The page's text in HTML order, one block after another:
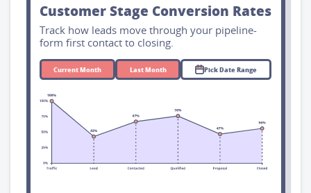
Customer Stage Conversion Rates
Track how leads move through your pipeline-
form first contact to closing.
Current Month Last Month Pick Date Range